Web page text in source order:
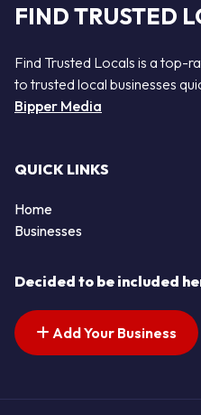
FIND TRUSTED
Find Trusted Locals is a top-
to trusted local businesses
Bipper Media
QUICK LINKS
Home
Businesses
Decided to be included
Add Your Business